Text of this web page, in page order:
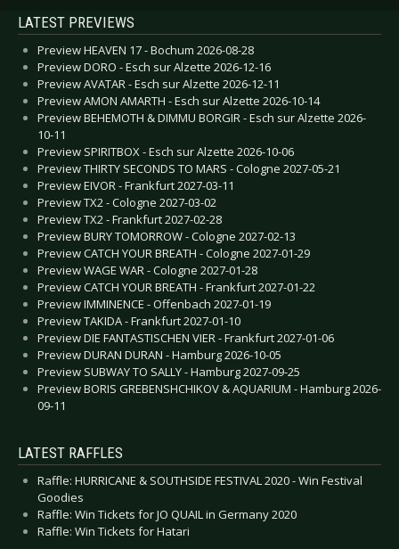
LATEST PREVIEWS
Preview HEAVEN 17 - Bochum 2026-08-28
Preview DORO - Esch sur Alzette 2026-12-16
Preview AVATAR - Esch sur Alzette 2026-12-11
Preview AMON AMARTH - Esch sur Alzette 2026-10-14
Preview BEHEMOTH & DIMMU BORGIR - Esch sur Alzette 2026-
10-11
Preview SPIRITBOX - Esch sur Alzette 2026-10-06
Preview THIRTY SECONDS TO MARS - Cologne 2027-05-21
Preview EIVOR - Frankfurt 2027-03-11
Preview TX2 - Cologne 2027-03-02
Preview TX2 - Frankfurt 2027-02-28
Preview BURY TOMORROW - Cologne 2027-02-13
Preview CATCH YOUR BREATH - Cologne 2027-01-29
Preview WAGE WAR - Cologne 2027-01-28
Preview CATCH YOUR BREATH - Frankfurt 2027-01-22
Preview IMMINENCE - Offenbach 2027-01-19
Preview TAKIDA - Frankfurt 2027-01-10
Preview DIE FANTASTISCHEN VIER - Frankfurt 2027-01-06
Preview DURAN DURAN - Hamburg 2026-10-05
Preview SUBWAY TO SALLY - Hamburg 2027-09-25
Preview BORIS GREBENSHCHIKOV & AQUARIUM - Hamburg 2026-
09-11
LATEST RAFFLES
Raffle: HURRICANE & SOUTHSIDE FESTIVAL 2020 - Win Festival
Goodies
Raffle: Win Tickets for JO QUAIL in Germany 2020
Raffle: Win Tickets for Hatari